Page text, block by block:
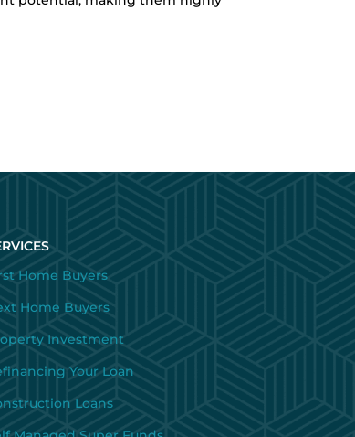
Home Buyers
Home Buyers
Investment
Your Loan
Loans